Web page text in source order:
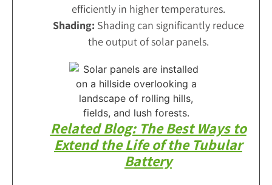
efficiently in higher temperatures.
Shading: Shading can significantly reduce
the output of solar panels.
Related Blog: The Best Ways to
Extend the Life of the Tubular
Battery